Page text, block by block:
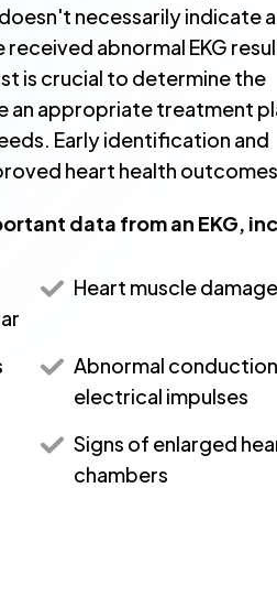
necessarily indicate a
abnormal EKG
is crucial to determine the
an appropriate treatment
Early identification and
heart health
data from an EKG,
Heart muscle damage
Abnormal
electrical impulses
Signs of enlarged
chambers